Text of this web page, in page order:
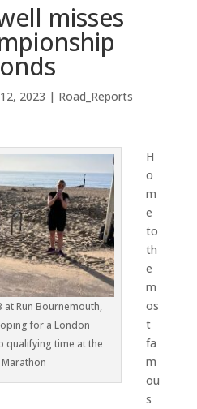
misses
2023 | Road_Reports
at Run Bournemouth,
for a London
qualifying time at the
H
o
m
e
to
th
e
m
os
t
fa
m
ou
s